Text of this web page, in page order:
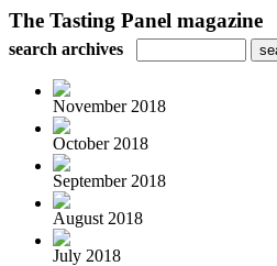
The Tasting Panel magazine
search archives
November 2018
October 2018
September 2018
August 2018
July 2018